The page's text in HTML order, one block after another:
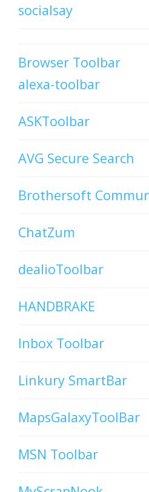
socialsay
Browser Toolbar
alexa-toolbar
ASKToolbar
AVG Secure Search
Brothersoft
ChatZum
dealioToolbar
HANDBRAKE
Inbox Toolbar
Linkury SmartBar
MapsGalaxyToolBar
MSN Toolbar